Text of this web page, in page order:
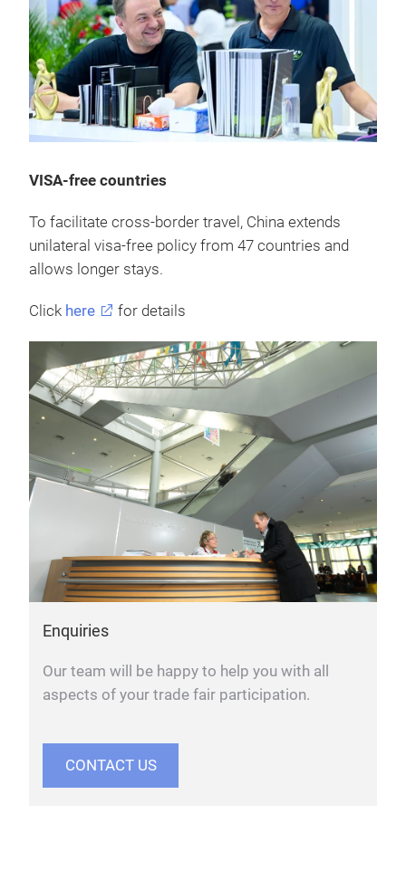
VISA-free countries
To facilitate cross-border travel, China extends
unilateral visa-free policy from 47 countries and
allows longer stays.
Click here for details
Enquiries
Our team will be happy to help you with all
aspects of your trade fair participation.
CONTACT US